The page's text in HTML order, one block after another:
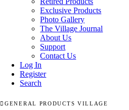
Exclusive Products
Photo Gallery
The Village Journal
About Us
Support
Contact Us
Log In
Register
Search
GENERAL PRODUCTS VILLAGE